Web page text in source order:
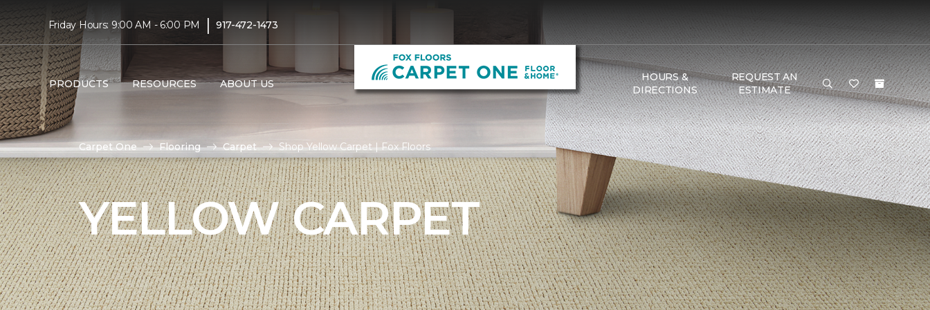
Friday Hours: 9:00 AM - 6:00 PM | 917-472-1473
PRODUCTS RESOURCES ABOUT US
HOURS &
DIRECTIONS
REQUEST AN
ESTIMATE
Carpet One Flooring Carpet Shop Yellow Carpet | Fox Floors
YELLOW CARPET